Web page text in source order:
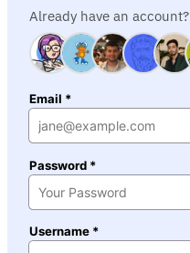
Already have an account?
Email *
Password *
Username *